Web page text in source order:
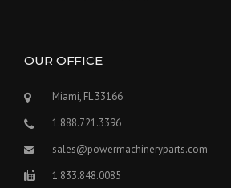
OUR OFFICE
Miami, FL 33166
1.888.721.3396
sales@powermachineryparts.com
1.833.848.0085